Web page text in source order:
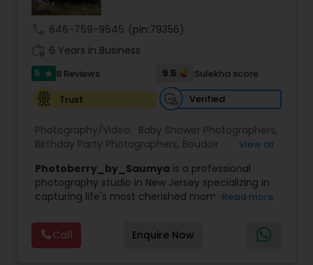
Wedding Videographers
Digital Photography
Pre Wedding Photography
Wedding Photographers
Engagement Photographers
646-759-9545 (pin:79356)
6 Years in Business
5 star 8 Reviews 9.5
Sulekha score
Trust
Verified
Photography/Video: Baby Shower Photographers,
Birthday Party Photographers, Boudoir
Cinematography,Commercial Photography
Corporate Photography,Digital Photography,
Drone Photography, Engagement Photographers
Photographers
Freelance Photographers
Graduation Photographer,Headshot
View all
Photoberry_by_Saumya is a professional
photography studio in New Jersey specializing in
capturing life's most cherished moments with
intimate family gatherings to grand weddings, we
believe every celebration deserves to be
beautifully documented. Our goal is to create
Read more
Call Enquire Now